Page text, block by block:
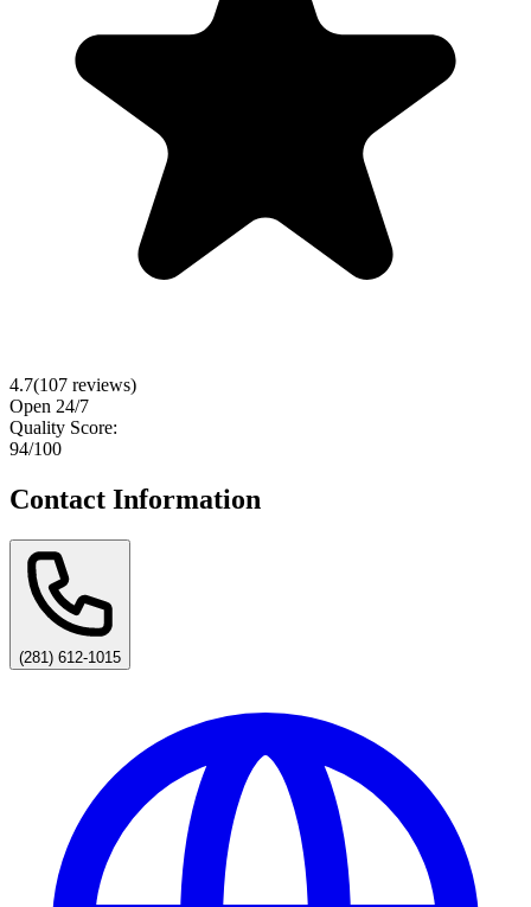
4.7(107 reviews)
Open 24/7
Quality Score:
94/100
Contact Information
(281) 612-1015